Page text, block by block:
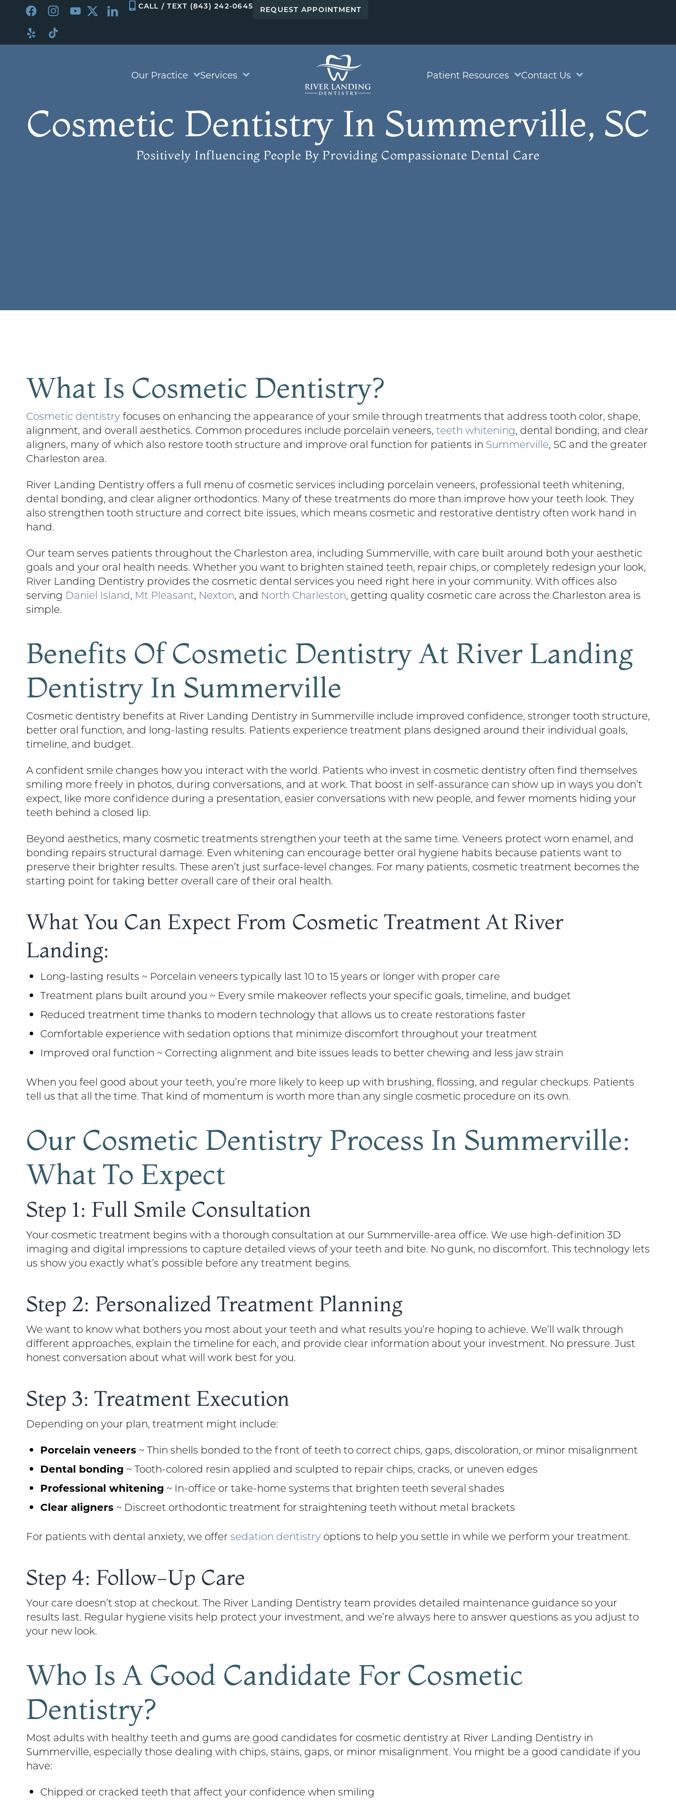
content
CALL / TEXT (843) 242-0645 REQUEST APPOINTMENT
Our Practice Services Patient Resources Contact Us
Cosmetic Dentistry In Summerville, SC
Positively Influencing People By Providing Compassionate Dental Care
What Is Cosmetic Dentistry?
Cosmetic dentistryfocuses on enhancing the appearance of your smile through treatments that address tooth color, shape,
alignment, and overall aesthetics. Common procedures include porcelain veneers, teeth whitening, dental bonding, and clear
aligners, many of which also restore tooth structure and improve oral function for patients in Summerville, SC and the greater
Charleston area.
River Landing Dentistry offers a full menu of cosmetic services including porcelain veneers, professional teeth whitening,
dental bonding, and clear aligner orthodontics. Many of these treatments do more than improve how your teeth look. They
also strengthen tooth structure and correct bite issues, which means cosmetic and restorative dentistry often work hand in
hand.
Our team serves patients throughout the Charleston area, including Summerville, with care built around both your aesthetic
goals and your oral health needs. Whether you want to brighten stained teeth, repair chips, or completely redesign your look,
River Landing Dentistry provides the cosmetic dental services you need right here in your community. With offices also
serving Daniel Island, Mt Pleasant, Nexton, and North Charleston, getting quality cosmetic care across the Charleston area is
simple.
Benefits Of Cosmetic Dentistry At River Landing
Dentistry In Summerville
Cosmetic dentistry benefits at River Landing Dentistry in Summerville include improved confidence, stronger tooth structure,
better oral function, and long-lasting results. Patients experience treatment plans designed around their individual goals,
timeline, and budget.
A confident smile changes how you interact with the world. Patients who invest in cosmetic dentistry often find themselves
smiling more freely in photos, during conversations, and at work. That boost in self-assurance can show up in ways you don’t
expect, like more confidence during a presentation, easier conversations with new people, and fewer moments hiding your
teeth behind a closed lip.
Beyond aesthetics, many cosmetic treatments strengthen your teeth at the same time. Veneers protect worn enamel, and
bonding repairs structural damage. Even whitening can encourage better oral hygiene habits because patients want to
preserve their brighter results. These aren’t just surface-level changes. For many patients, cosmetic treatment becomes the
starting point for taking better overall care of their oral health.
What You Can Expect From Cosmetic Treatment At River
Landing:
Long-lasting results ~ Porcelain veneers typically last 10 to 15 years or longer with proper care
Treatment plans built around you ~ Every smile makeover reflects your specific goals, timeline, and budget
Reduced treatment time thanks to modern technology that allows us to create restorations faster
Comfortable experience with sedation options that minimize discomfort throughout your treatment
Improved oral function ~ Correcting alignment and bite issues leads to better chewing and less jaw strain
When you feel good about your teeth, you’re more likely to keep up with brushing, flossing, and regular checkups. Patients
tell us that all the time. That kind of momentum is worth more than any single cosmetic procedure on its own.
Our Cosmetic Dentistry Process In Summerville:
What To Expect
Step 1: Full Smile Consultation
Your cosmetic treatment begins with a thorough consultation at our Summerville-area office. We use high-definition 3D
imaging and digital impressions to capture detailed views of your teeth and bite. No gunk, no discomfort. This technology lets
us show you exactly what’s possible before any treatment begins.
Step 2: Personalized Treatment Planning
We want to know what bothers you most about your teeth and what results you’re hoping to achieve. We’ll walk through
different approaches, explain the timeline for each, and provide clear information about your investment. No pressure. Just
honest conversation about what will work best for you.
Step 3: Treatment Execution
Depending on your plan, treatment might include:
Porcelain veneers ~ Thin shells bonded to the front of teeth to correct chips, gaps, discoloration, or minor misalignment
Dental bonding ~ Tooth-colored resin applied and sculpted to repair chips, cracks, or uneven edges
Professional whitening ~ In-office or take-home systems that brighten teeth several shades
Clear aligners ~ Discreet orthodontic treatment for straightening teeth without metal brackets
For patients with dental anxiety, we offer sedation dentistry options to help you settle in while we perform your treatment.
Step 4: Follow-Up Care
Your care doesn’t stop at checkout. The River Landing Dentistry team provides detailed maintenance guidance so your
results last. Regular hygiene visits help protect your investment, and we’re always here to answer questions as you adjust to
your new look.
Who Is A Good Candidate For Cosmetic
Dentistry?
Most adults with healthy teeth and gums are good candidates for cosmetic dentistry at River Landing Dentistry in
Summerville, especially those dealing with chips, stains, gaps, or minor misalignment. You might be a good candidate if you
have:
Chipped or cracked teeth that affect your confidence when smiling